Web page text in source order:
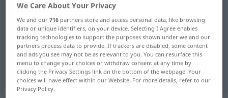
German-Chinese dictionary
German-Chinese translation for
"quatschen"
"quatschen" Chinese translation
We Care About Your Privacy
We and our716 partners store and access personal data, like browsing
data or unique identifiers, on your device. Selecting I Agree enables
tracking technologies to support the purposes shown under we and our
partners process data to provide. If trackers are disabled, some content
and ads you see may not be as relevant to you. You can resurface this
menu to change your choices or withdraw consent at any time by
clicking the Privacy Settings link on the bottom of the webpage. Your
choices will have effect within our Website. For more details, refer to our
Privacy Policy.